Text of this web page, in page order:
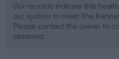
Our records indicate this
our system to meet The
Please contact the owner to
obtained.